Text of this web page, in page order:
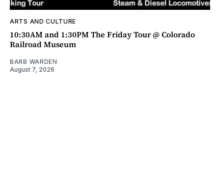
ARTS AND CULTURE
10:30AM and 1:30PM The Friday Tour @ Colorado
Railroad Museum
BARB WARDEN
August 7, 2026